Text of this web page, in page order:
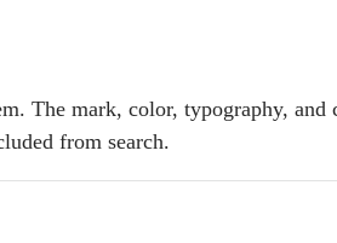
The mark, color, typography,
from search.